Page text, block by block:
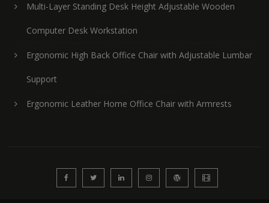
Multi-Layer Standing Desk Height Adjustable Wooden
Computer Desk Workstation
Ergonomic High Back Office Chair with Adjustable Lumbar
Support
Ergonomic Leather Home Office Chair with Armrests